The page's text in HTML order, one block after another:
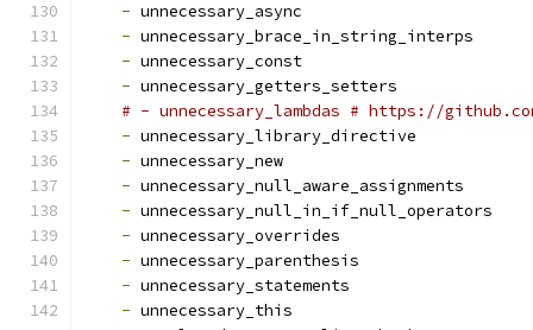
- unnecessary_async
- unnecessary_brace_in_string_interps
- unnecessary_const
- unnecessary_getters_setters
# - unnecessary_lambdas # https://
- unnecessary_library_directive
- unnecessary_new
- unnecessary_null_aware_assignments
- unnecessary_null_in_if_null_operators
- unnecessary_overrides
- unnecessary_parenthesis
- unnecessary_statements
- unnecessary_this